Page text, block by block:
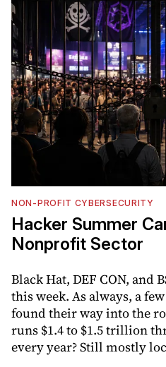
NON-PROFIT CYBERSECURITY
Hacker Summer
Nonprofit Sector
Black Hat, DEF CON, and
this week. As always, a
found their way into the
runs $1.4 to $1.5 trillion
every year? Still mostly